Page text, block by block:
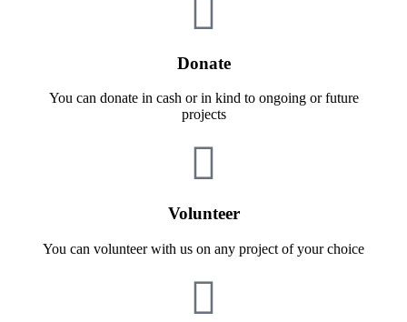
Donate
You can donate in cash or in kind to ongoing or future
projects
Volunteer
You can volunteer with us on any project of your choice